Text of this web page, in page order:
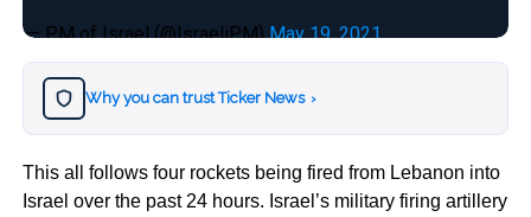
— PM of Israel (@IsraeliPM)May 19, 2021
Why you can trust Ticker News ›
This all follows four rockets being fired from Lebanon into
Israel over the past 24 hours. Israel’s military firing artillery